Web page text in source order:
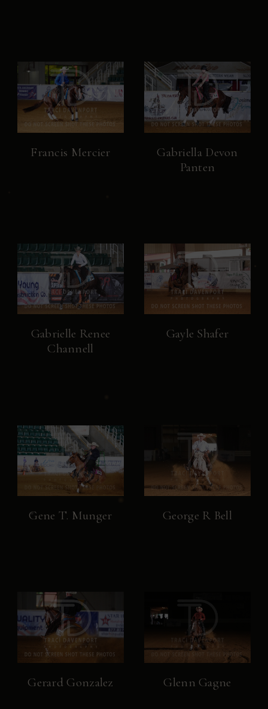
Francis Mercier
Gabriella Devon
Panten
Gabrielle Renee
Channell
Gayle Shafer
Gene T. Munger George R Bell
Gerard Gonzalez Glenn Gagne